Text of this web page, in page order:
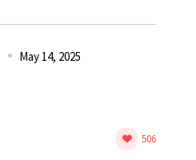
May 14, 2025
506